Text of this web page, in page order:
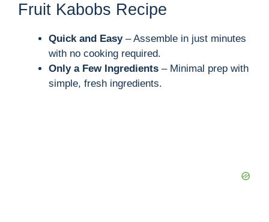
Fruit Kabobs Recipe
Quick and Easy– Assemble in just minutes
with no cooking required.
Only a Few Ingredients – Minimal prep with
simple, fresh ingredients.